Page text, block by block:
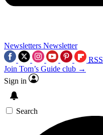
Newsletters Newsletter
RSS
Join Tom’s Guide club →
Sign in
Search